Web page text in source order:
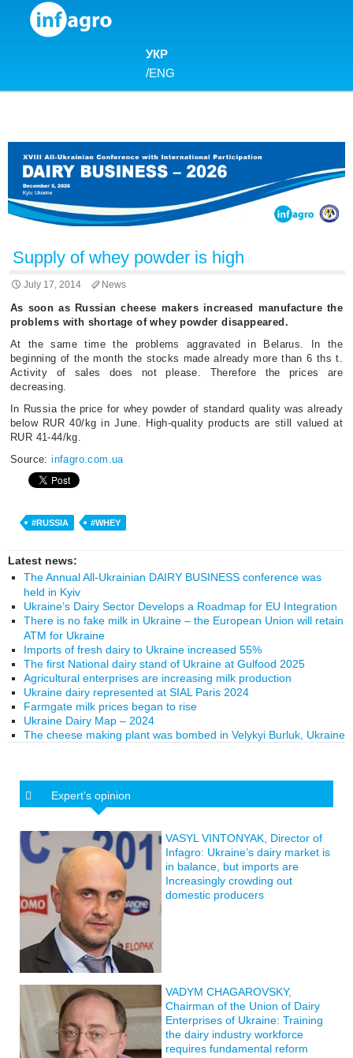
Skip to content
УКР
/ENG
Supply of whey powder is high
July 17, 2014 News
As soon as Russian cheese makers increased manufacture the
problems with shortage of whey powder disappeared.
At the same time the problems aggravated in Belarus. In the
beginning of the month the stocks made already more than 6 ths t.
Activity of sales does not please. Therefore the prices are
decreasing.
In Russia the price for whey powder of standard quality was already
below RUR 40/kg in June. High-quality products are still valued at
RUR 41-44/kg.
Source:infagro.com.ua
#RUSSIA #WHEY
Latest news:
The Annual All-Ukrainian DAIRY BUSINESS conference was
held in Kyiv
Ukraine’s Dairy Sector Develops a Roadmap for EU Integration
There is no fake milk in Ukraine – the European Union will retain
ATM for Ukraine
Imports of fresh dairy to Ukraine increased 55%
The first National dairy stand of Ukraine at Gulfood 2025
Agricultural enterprises are increasing milk production
Ukraine dairy represented at SIAL Paris 2024
Farmgate milk prices began to rise
Ukraine Dairy Map – 2024
The cheese making plant was bombed in Velykyi Burluk, Ukraine
Expert’s opinion
VASYL VINTONYAK, Director of
Infagro: Ukraine’s dairy market is
in balance, but imports are
Increasingly crowding out
domestic producers
VADYM CHAGAROVSKY,
Chairman of the Union of Dairy
Enterprises of Ukraine: Training
the dairy industry workforce
requires fundamental reform